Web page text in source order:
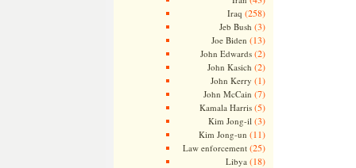
Iraq (258)
Jeb Bush (3)
Joe Biden (13)
John Edwards(2)
John Kasich (2)
John Kerry (1)
John McCain (7)
Kamala Harris(5)
Kim Jong-il (3)
Kim Jong-un (11)
Law enforcement(25)
Libya (18)